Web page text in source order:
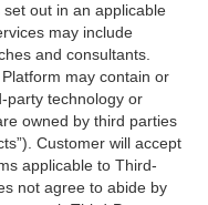
out in an applicable
may include
and consultants.
may contain or
party technology or
owned by third parties
Customer will accept
applicable to Third-
not agree to abide by